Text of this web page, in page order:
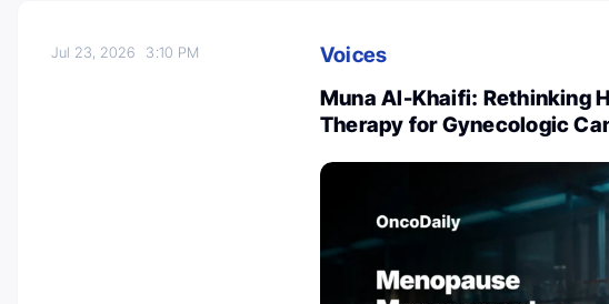
Jul 23, 2026 3:10 PM
Voices
Muna Al-Khaifi: Rethinking
Therapy for Gynecologic